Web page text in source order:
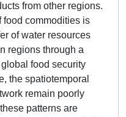
from other regions.
food commodities is
of water resources
regions through a
food security
the spatiotemporal
remain poorly
patterns are